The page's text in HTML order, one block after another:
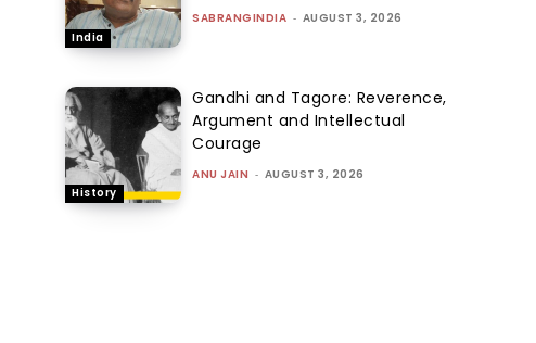
India
SABRANGINDIA - AUGUST 3, 2026
History
Gandhi and Tagore: Reverence,
Argument and Intellectual
Courage
ANU JAIN - AUGUST 3, 2026